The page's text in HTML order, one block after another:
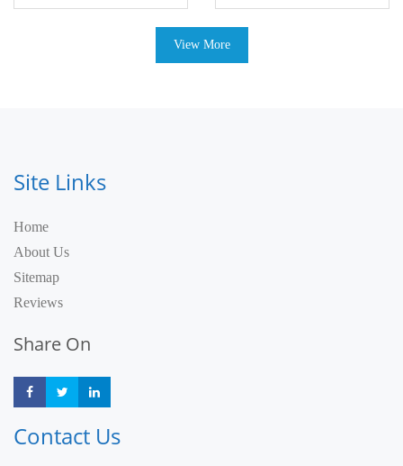
View More
Site Links
Home
About Us
Sitemap
Reviews
Share On
Share Share
Contact Us